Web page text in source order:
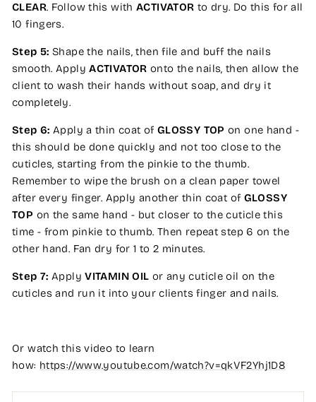
CLEAR. Follow this with ACTIVATOR to dry. Do this for all
10 fingers.
Step 5: Shape the nails, then file and buff the nails
smooth. ApplyACTIVATOR onto the nails, then allow the
client to wash their hands without soap, and dry it
completely.
Step 6: Apply a thin coat of GLOSSY TOP on one hand -
this should be done quickly and not too close to the
cuticles, starting from the pinkie to the thumb.
Remember to wipe the brush on a clean paper towel
after every finger. Apply another thin coat of GLOSSY
TOP on the same hand - but closer to the cuticle this
time - from pinkie to thumb. Then repeat step 6 on the
other hand. Fan dry for 1 to 2 minutes.
Step 7: ApplyVITAMIN OIL or any cuticle oil on the
cuticles and run it into your clients finger and nails.
Or watch this video to learn
how: https://www.youtube.com/watch?v=qkVF2Yhj1D8